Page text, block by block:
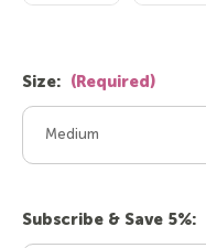
Size: (Required)
Medium
Subscribe & Save 5%: